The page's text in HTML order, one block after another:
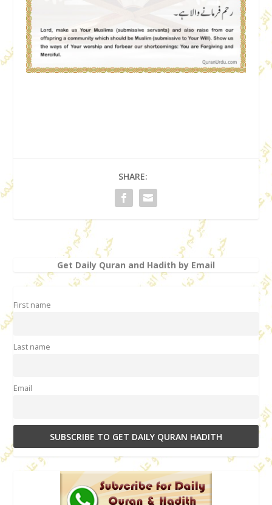
SHARE:
Get Daily Quran and Hadith by Email
First name
Last name
Email